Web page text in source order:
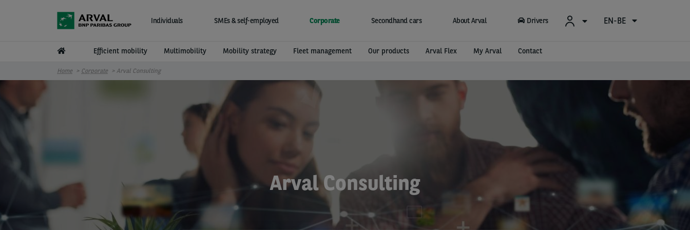
Individuals SMEs & self-employed Corporate Secondhand cars About Arval Drivers EN-BE
Efficient mobility Multimobility Mobility strategy Fleet management Our products Arval Flex My Arval Contact
Home Corporate Arval Consulting
Arval Consulting